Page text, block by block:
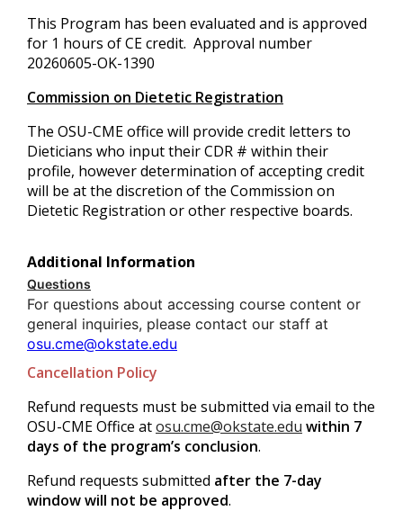
This Program has been evaluated and is approved
for 1 hours of CE credit. Approval number
20260605-OK-1390
Commission on Dietetic Registration
The OSU-CME office will provide credit letters to
Dieticians who input their CDR # within their
profile, however determination of accepting credit
will be at the discretion of the Commission on
Dietetic Registration or other respective boards.
Additional Information
Questions
For questions about accessing course content or
general inquiries, please contact our staff at
osu.cme@okstate.edu
Cancellation Policy
Refund requests must be submitted via email to the
OSU-CME Office atosu.cme@okstate.edu within 7
days of the program’s conclusion.
Refund requests submitted after the 7-day
window will not be approved.